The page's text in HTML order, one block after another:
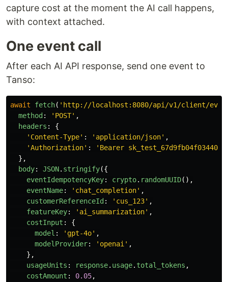
capture cost at the moment the AI call happens,
with context attached.
One event call
After each AI API response, send one event to
Tanso:
await fetch( ' http://localhost:8080/api/v1/client/
method : ' POST' ,
headers :
{
' Content-Type' : ' application/json' ,
'Authorization' : ' Bearer
},
body: JSON. stringify({
eventIdempotencyKey: crypto. randomUUID(),
eventName: ' chat_completion' ,
customerReferenceId : ' cus_123' ,
featureKey: ' ai_summarization' ,
costInput :
{
model : ' gpt-4o' ,
modelProvider: ' openai ' ,
},
usageUnits : response. usage. total_tokens ,
costAmount : 0.05,